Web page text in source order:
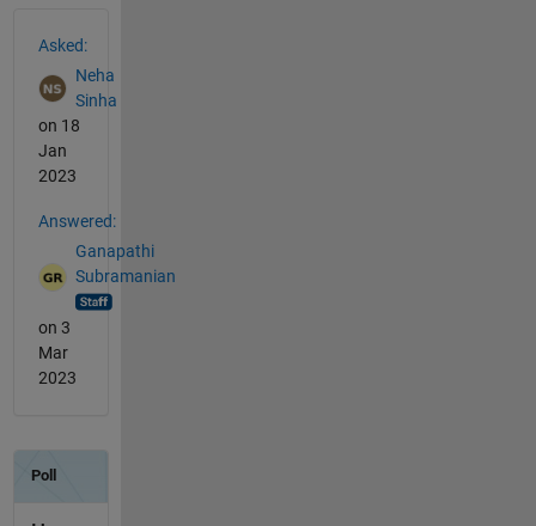
Asked:
Neha
Sinha
on 18
Jan
2023
Answered:
Ganapathi
Subramanian
on 3
Mar
2023